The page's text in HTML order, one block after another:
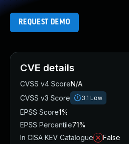
REQUEST DEMO
CVE details
CVSS v4 ScoreN/A
CVSS v3 Score
3.1 Low
EPSS Score1%
EPSS Percentile71%
In CISA KEV Catalogue
False